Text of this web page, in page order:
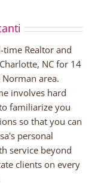
time Realtor and
NC for 14
area.
involves hard
familiarize you
so that you can
personal
service beyond
clients on every